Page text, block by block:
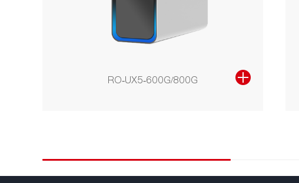
RO-UX5-600G/800G